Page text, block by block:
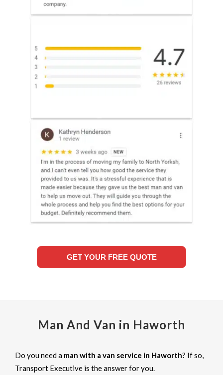
GET YOUR FREE QUOTE
Man And Van in Haworth
Do you need a man with a van service in Haworth? If so,
Transport Executive is the answer for you.